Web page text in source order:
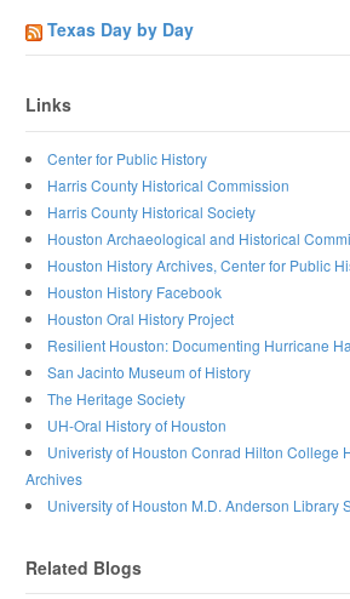
Texas Day by Day
Links
Center for Public History
Harris County Historical Commission
Harris County Historical Society
Houston Archaeological and Historical
Houston History Archives, Center for Public
Houston History Facebook
Houston Oral History Project
Resilient Houston: Documenting Hurricane
San Jacinto Museum of History
The Heritage Society
UH-Oral History of Houston
Univeristy of Houston Conrad Hilton College
Archives
University of Houston M.D. Anderson Library
Related Blogs